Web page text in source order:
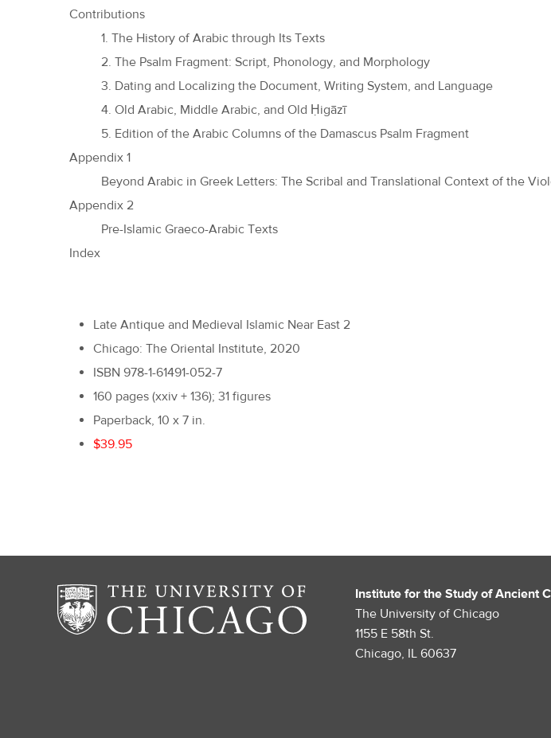
Contributions
1. The History of Arabic through Its Texts
2. The Psalm Fragment: Script, Phonology, and Morphology
3. Dating and Localizing the Document, Writing System, and Language
4. Old Arabic, Middle Arabic, and Old Ḥigāzī
5. Edition of the Arabic Columns of the Damascus Psalm Fragment
Appendix 1
Beyond Arabic in Greek Letters: The Scribal and Translational Context of the
Appendix 2
Pre-Islamic Graeco-Arabic Texts
Index
Late Antique and Medieval Islamic Near East 2
Chicago: The Oriental Institute, 2020
ISBN 978-1-61491-052-7
160 pages (xxiv + 136); 31 figures
Paperback, 10 x 7 in.
$39.95
Institute for the Study of Ancient
The University of Chicago
1155 E 58th St.
Chicago, IL 60637